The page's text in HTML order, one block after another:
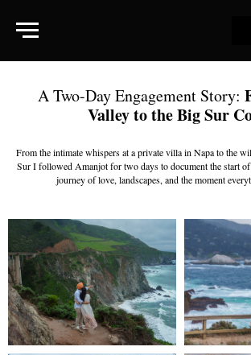
A Two-Day Engagement Story:
Valley to the Big Sur
From the intimate whispers at a private villa in Napa to the
Sur I followed Amanjot for two days to document the start
journey of love, landscapes, and the moment